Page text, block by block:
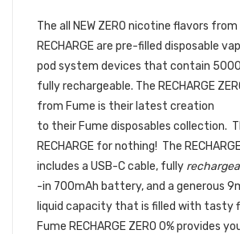
The all NEW ZERO nicotine flavors
RECHARGE are pre-filled disposable
pod system devices that contain
fully rechargeable. The RECHARGE
from Fume is their latest creation
to their Fume disposables collection.
RECHARGE for nothing! The
includes a USB-C cable, fully
-in 700mAh battery, and a generous
liquid capacity that is filled with tasty
Fume RECHARGE ZERO 0% provides